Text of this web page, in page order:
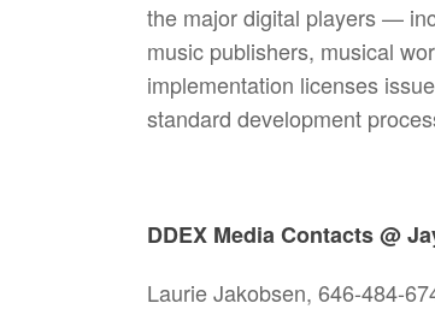
the major digital players —
music publishers, musical
implementation licenses
standard development
DDEX Media Contacts @
Laurie Jakobsen, 646-484-